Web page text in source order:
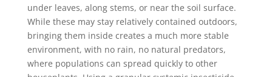
under leaves, along stems, or near the soil surface.
While these may stay relatively contained outdoors,
bringing them inside creates a much more stable
environment, with no rain, no natural predators,
where populations can spread quickly to other